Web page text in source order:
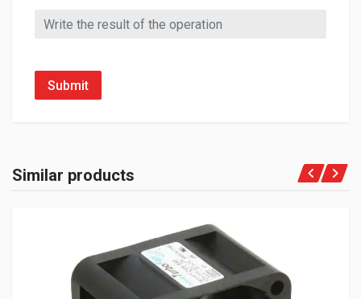
Submit
Similar products